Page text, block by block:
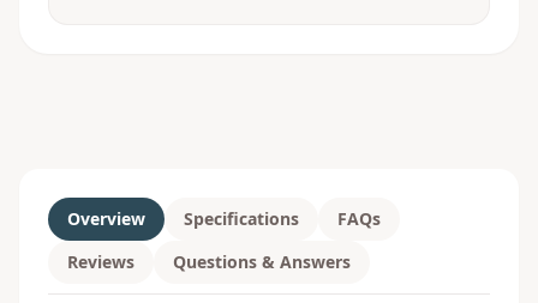
Overview Specifications
FAQs
Reviews
Questions & Answers